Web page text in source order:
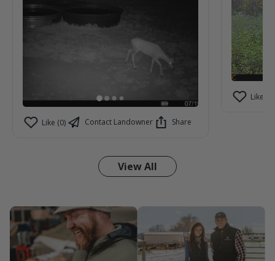
Like (0) Contact Landowner Share
Like (2)
View All